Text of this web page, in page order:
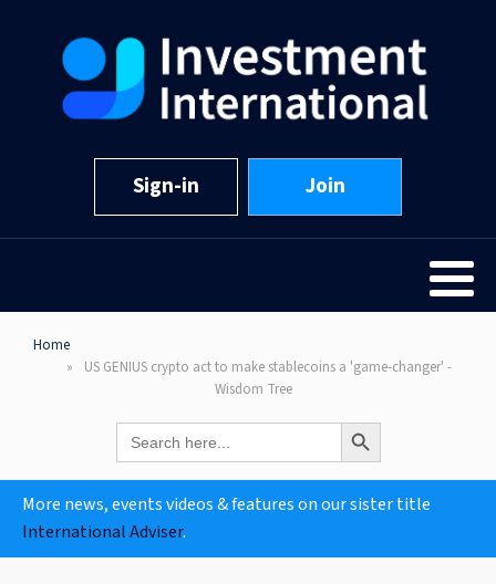
Sign-in Join
Home
US GENIUS crypto act to make stablecoins a 'game-changer' -
Wisdom Tree
Search
for:
Search Button
More news, events videos & features on our sister title
International Adviser.